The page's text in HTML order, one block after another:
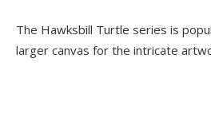
The Hawksbill Turtle series is
larger canvas for the intricate